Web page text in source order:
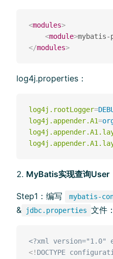
<modules>
<module>mybatis-
</modules>
log4j.properties：
log4j.rootLogger=
log4j.appender.A1=
MyBatis实现查询User
Step1：编写 mybatis-
&
jdbc.properties ⽂件：
<?xml version="1.0"
<! DOCTYPE